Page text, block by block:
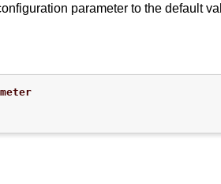
parameter to the default